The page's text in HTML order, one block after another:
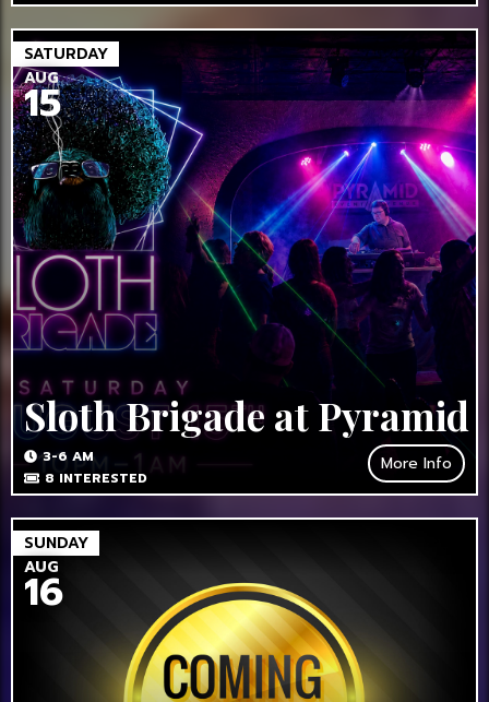
SATURDAY
AUG
15
Sloth Brigade at Pyramid
3-6 AM
8 INTERESTED
More Info
SUNDAY
AUG
16